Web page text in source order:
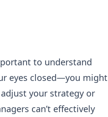
to understand
eyes closed—you might
your strategy or
can’t effectively